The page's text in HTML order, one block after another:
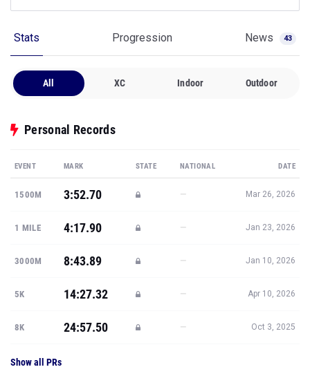
Stats Progression News 43
All XC Indoor Outdoor
Personal Records
EVENT MARK STATE NATIONAL DATE
1500M 3:52.70 — Mar 26, 2026
1 MILE 4:17.90 — Jan 23, 2026
3000M 8:43.89 — Jan 10, 2026
5K 14:27.32 — Apr 10, 2026
8K 24:57.50 — Oct 3, 2025
Show all PRs